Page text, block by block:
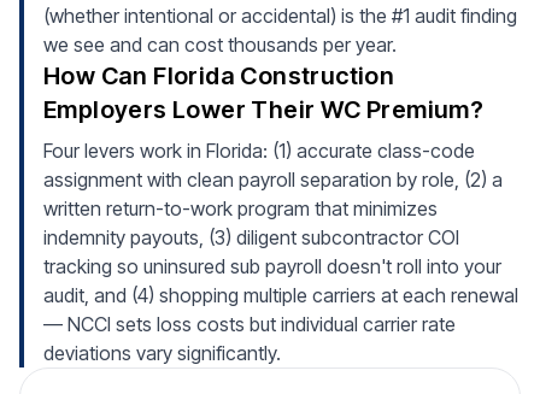
(whether intentional or accidental) is the #1 audit finding
we see and can cost thousands per year.
How Can Florida Construction
Employers Lower Their WC Premium?
Four levers work in Florida: (1) accurate class-code
assignment with clean payroll separation by role, (2) a
written return-to-work program that minimizes
indemnity payouts, (3) diligent subcontractor COI
tracking so uninsured sub payroll doesn't roll into your
audit, and (4) shopping multiple carriers at each renewal
— NCCI sets loss costs but individual carrier rate
deviations vary significantly.